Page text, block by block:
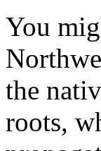
You
the
roots,